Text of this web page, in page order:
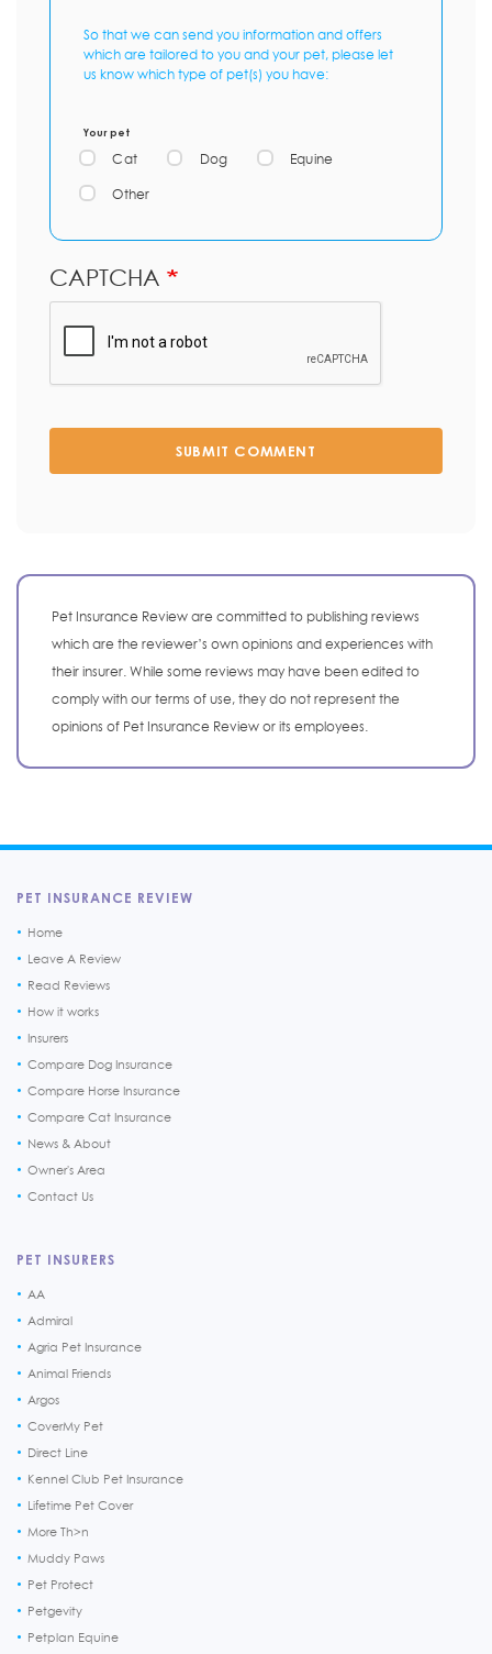
So that we can send you information and offers
which are tailored to you and your pet, please let
us know which type of pet(s) you have:
Your pet
Cat Dog Equine
Other
CAPTCHA
SUBMIT COMMENT
Pet Insurance Review are committed to publishing reviews
which are the reviewer’s own opinions and experiences with
their insurer. While some reviews may have been edited to
comply with our terms of use, they do not represent the
opinions of Pet Insurance Review or its employees.
PET INSURANCE REVIEW
Home
Leave A Review
Read Reviews
How it works
Insurers
Compare Dog Insurance
Compare Horse Insurance
Compare Cat Insurance
News & About
Owner's Area
Contact Us
PET INSURERS
AA
Admiral
Agria Pet Insurance
Animal Friends
Argos
CoverMy Pet
Direct Line
Kennel Club Pet Insurance
Lifetime Pet Cover
More Th>n
Muddy Paws
Pet Protect
Petgevity
Petplan Equine